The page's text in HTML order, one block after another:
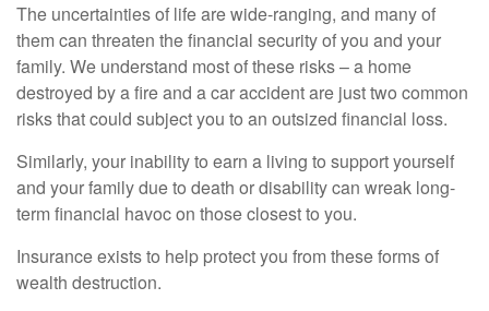
The uncertainties of life are wide-ranging, and many of
them can threaten the financial security of you and your
family. We understand most of these risks – a home
destroyed by a fire and a car accident are just two common
risks that could subject you to an outsized financial loss.
Similarly, your inability to earn a living to support yourself
and your family due to death or disability can wreak long-
term financial havoc on those closest to you.
Insurance exists to help protect you from these forms of
wealth destruction.